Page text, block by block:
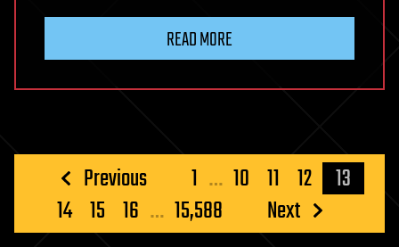
can
threatening
bleeding
in
1
READ MORE
Posts
pagination
Previous 1 … 10 11 12
13
14 15 16 … 15,588 Next